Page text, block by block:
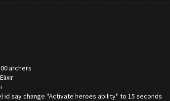
archers
id say change ''Activate heroes ability'' to 15 seconds